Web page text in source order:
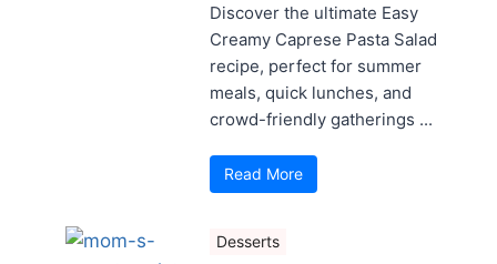
Discover the ultimate Easy
Creamy Caprese Pasta Salad
recipe, perfect for summer
meals, quick lunches, and
crowd-friendly gatherings ...
Read More
Desserts